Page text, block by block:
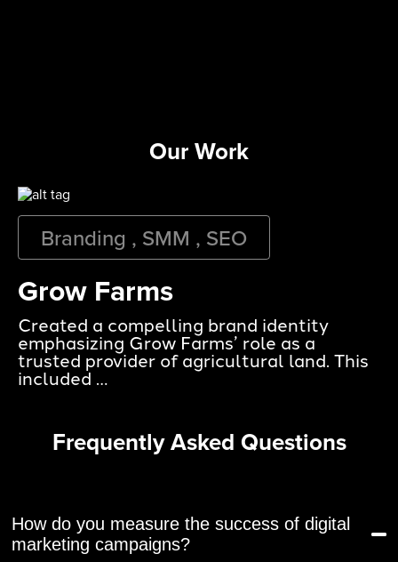
Our Work
Branding , SMM , SEO
Grow Farms
Created a compelling brand identity
emphasizing Grow Farms’ role as a
trusted provider of agricultural land. This
included …
Frequently Asked Questions
How do you measure the success of digital
marketing campaigns?